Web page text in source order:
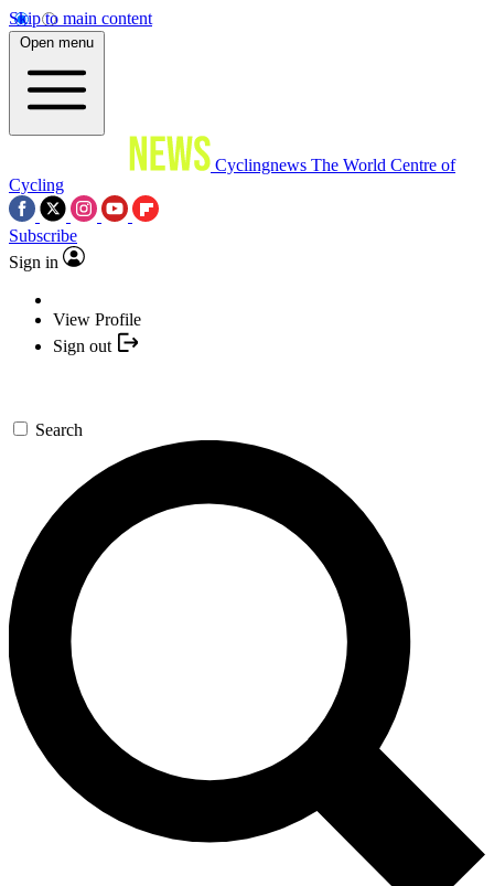
Skip to main content
Open menu
Cyclingnews The World Centre of
Cycling
Subscribe
Sign in
View Profile
Sign out
Search